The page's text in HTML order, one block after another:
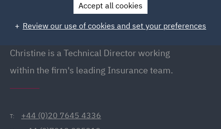
Christine Winter
Director (Technical), London
Christine is a Technical Director working
within the firm's leading Insurance team.
T: +44 (0)20 7645 4336
Accept all cookies
Review our use of cookies and set your preferences